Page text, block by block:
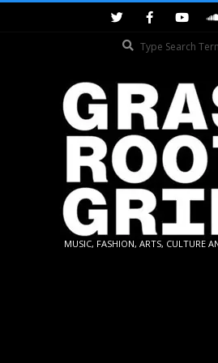
MUSIC, FASHION, ARTS, CULTURE